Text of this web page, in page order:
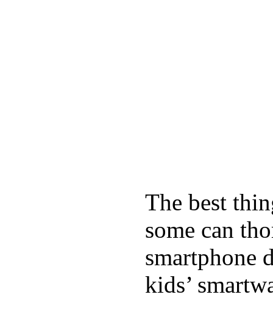
The best
some can
smartphone
kids’